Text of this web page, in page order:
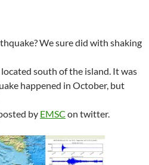
We sure did with shaking
south of the island. It was
happened in October, but
by EMSC on twitter.